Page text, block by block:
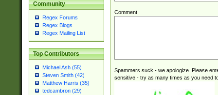
Community
Regex Forums
Regex Blogs
Regex Mailing List
Top Contributors
Michael Ash (55)
Steven Smith (42)
Matthew Harris (35)
tedcambron (29)
Comment
Spammers suck - we apologize. Please
sensitive - try as many times as you need